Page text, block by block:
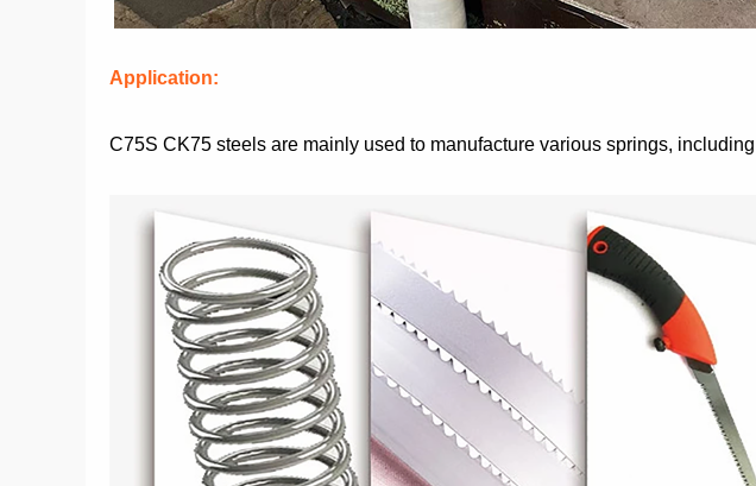
Application:
C75S CK75 steels are mainly used to manufacture various springs,